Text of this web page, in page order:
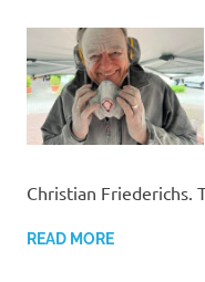
Christian
READ MORE